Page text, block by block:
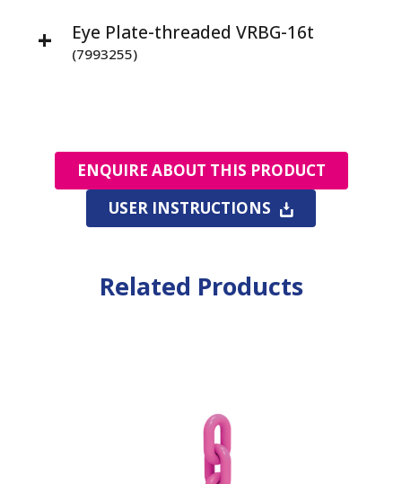
Eye Plate-threaded VRBG-16t
(7993255)
ENQUIRE ABOUT THIS PRODUCT
USER INSTRUCTIONS
Related Products